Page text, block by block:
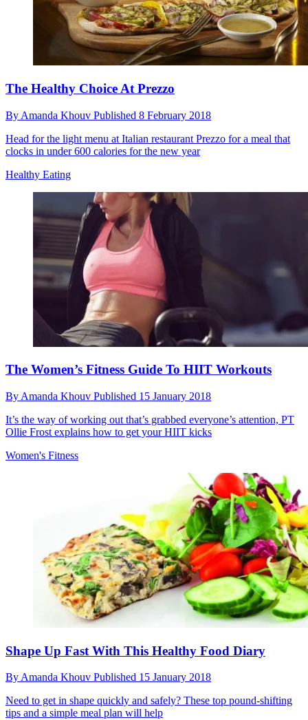
The Healthy Choice At Prezzo
By Amanda Khouv Published 8 February 2018
Head for the light menu at Italian restaurant Prezzo for a meal that
clocks in under 600 calories for the new year
Healthy Eating
The Women’s Fitness Guide To HIIT Workouts
By Amanda Khouv Published 15 January 2018
It’s the way of working out that’s grabbed everyone’s attention, PT
Ollie Frost explains how to get your HIIT kicks
Women's Fitness
Shape Up Fast With This Healthy Food Diary
By Amanda Khouv Published 15 January 2018
Need to get in shape quickly and safely? These top pound-shifting
tips and a simple meal plan will help